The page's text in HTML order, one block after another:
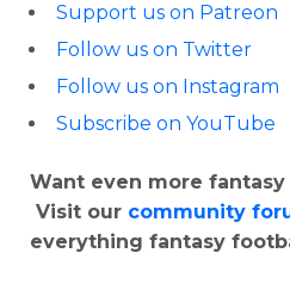
Support us on Patreon
Follow us on Twitter
Follow us on Instagram
Subscribe on YouTube
Want even more
Visit our community
everything fantasy